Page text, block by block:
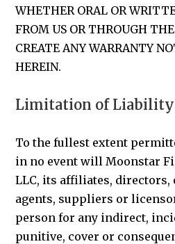
WHETHER ORAL OR
FROM US OR THROUGH
CREATE ANY WARRANTY
HEREIN.
Limitation of Liability
To the fullest extent
in no event will Moonstar
LLC, its affiliates, directors,
agents, suppliers or
person for any indirect,
punitive, cover or